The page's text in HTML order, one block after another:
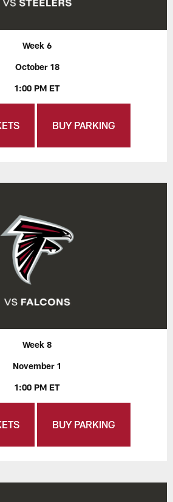
Week 6
October 18
1:00 PM ET
BUY PARKING
Week 8
November 1
1:00 PM ET
BUY PARKING